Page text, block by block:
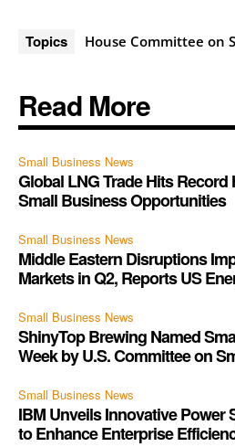
Topics House Committee on
Read More
Small Business News
Global LNG Trade Hits
Small Business Opportunities
Small Business News
Middle Eastern Disruptions
Markets in Q2, Reports US
Small Business News
ShinyTop Brewing Named
Week by U.S. Committee on
Small Business News
IBM Unveils Innovative Power
to Enhance Enterprise